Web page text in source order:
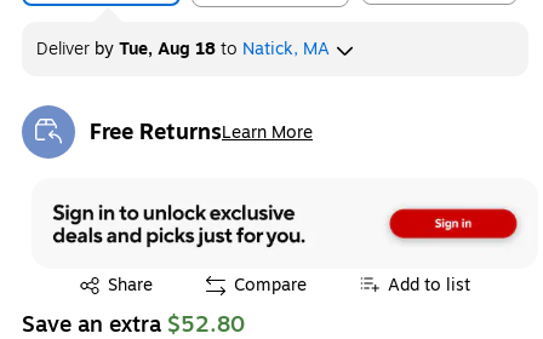
Deliver byTue, Aug 18to Natick, MA
Free ReturnsLearn More
Exited tooltip
Share
Exited tooltip Compare Add to list
Save an extra $52.80